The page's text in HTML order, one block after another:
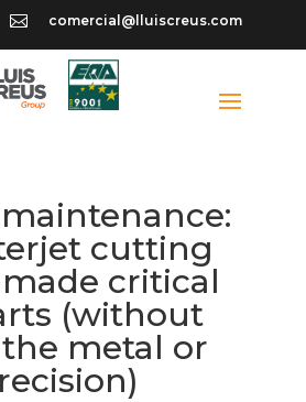
 comercial@lluiscreus.com
cutting
critical
(without
metal or